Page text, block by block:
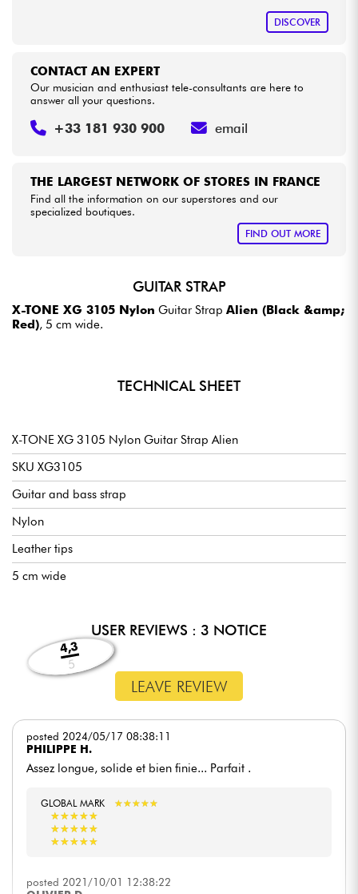
DISCOVER
THE LARGEST NETWORK OF STORES IN FRANCE
Find all the information on our superstores and our
specialized boutiques.
FIND OUT MORE
CONTACT AN EXPERT
Our musician and enthusiast tele-consultants are here to
answer all your questions.
+33 181 930 900 email
GUITAR STRAP
X-TONE XG 3105 Nylon Guitar Strap Alien (Black &amp;
Red), 5 cm wide.
TECHNICAL SHEET
X-TONE XG 3105 Nylon Guitar Strap Alien
SKU XG3105
Guitar and bass strap
Nylon
Leather tips
5 cm wide
USER REVIEWS : 3 NOTICE
4,3
5
LEAVE REVIEW
posted 2024/05/17 08:38:11
PHILIPPE H.
Assez longue, solide et bien finie... Parfait .
GLOBAL MARK ★★★★★
★★★★★
★★★★★
★★★★★
★★★★★
★★★★★
★★★★★
★★★★★
posted 2021/10/01 12:38:22